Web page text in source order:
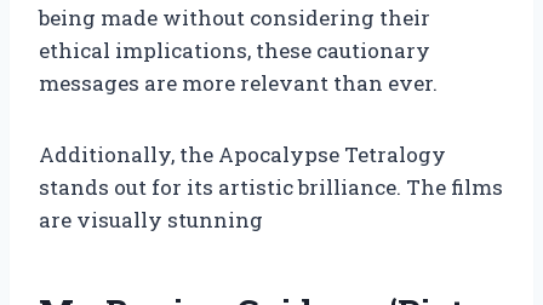
being made without considering their
ethical implications, these cautionary
messages are more relevant than ever.
Additionally, the Apocalypse Tetralogy
stands out for its artistic brilliance. The films
are visually stunning